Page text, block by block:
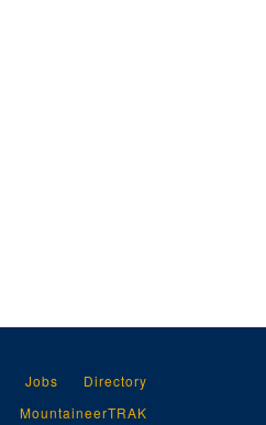
Jobs
Directory
MountaineerTRAK